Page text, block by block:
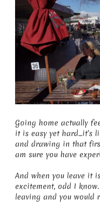
Going home actually
it is easy yet hard…it’s
and drawing in that
am sure you have
And when you leave it
excitement, odd I know.
leaving and you would